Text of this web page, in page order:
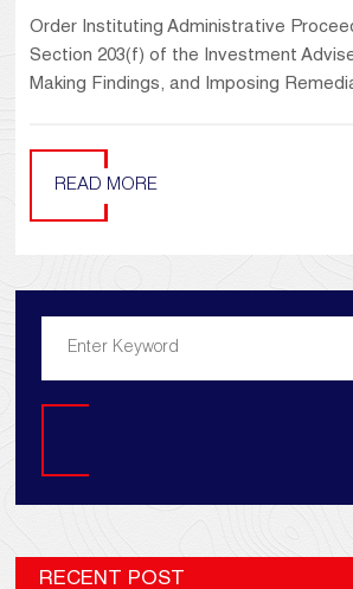
Order Instituting Administrative
Section 203(f) of the Investment
Making Findings, and Imposing
READ MORE
RECENT POST